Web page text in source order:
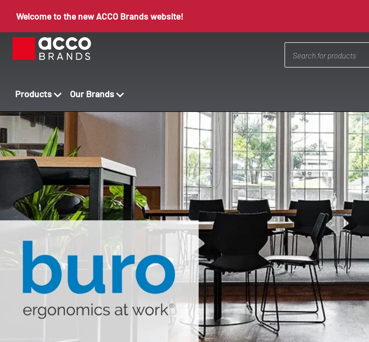
Welcome to the new ACCO Brands website!
Products Our Brands